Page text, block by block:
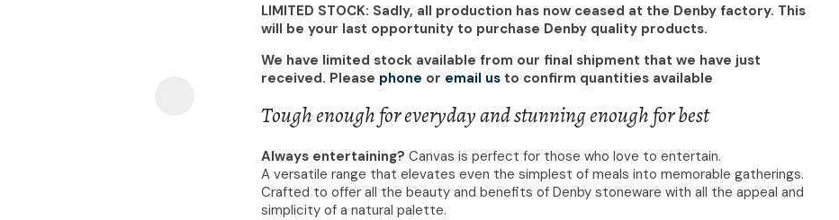
LIMITED STOCK: Sadly, all production has now ceased at the Denby factory. This
will be your last opportunity to purchase Denby quality products.
We have limited stock available from our final shipment that we have just
received. Please phone or email us to confirm quantities available
Tough enough for everyday and stunning enough for best
Always entertaining? Canvas is perfect for those who love to entertain.
A versatile range that elevates even the simplest of meals into memorable gatherings.
Crafted to offer all the beauty and benefits of Denby stoneware with all the appeal and
simplicity of a natural palette.